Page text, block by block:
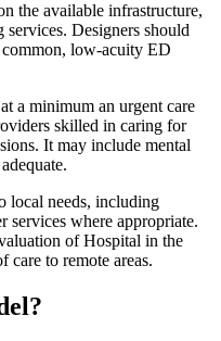
the available infrastructure,
Designers should
low-acuity ED
a minimum an urgent care
skilled in caring for
It may include mental
local needs, including
services where appropriate.
of Hospital in the
care to remote areas.